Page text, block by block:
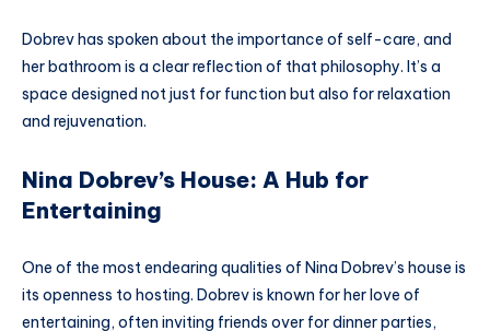
Dobrev has spoken about the importance of self-care, and
her bathroom is a clear reflection of that philosophy. It’s a
space designed not just for function but also for relaxation
and rejuvenation.
Nina Dobrev’s House: A Hub for
Entertaining
One of the most endearing qualities of Nina Dobrev’s house is
its openness to hosting. Dobrev is known for her love of
entertaining, often inviting friends over for dinner parties,